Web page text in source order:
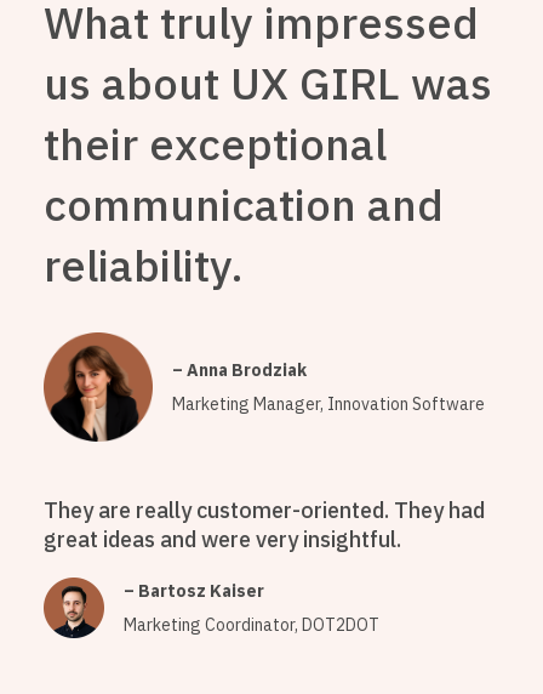
What truly impressed
us about UX GIRL was
their exceptional
communication and
reliability.
– Anna Brodziak
Marketing Manager, Innovation Software
They are really customer-oriented. They had
great ideas and were very insightful.
– Bartosz Kaiser
Marketing Coordinator, DOT2DOT